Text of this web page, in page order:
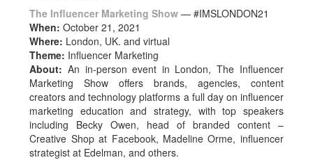
The Influencer Marketing Show — #IMSLONDON21
When: October 21, 2021
Where: London, UK. and virtual
Theme: Influencer Marketing
About: An in-person event in London, The Influencer
Marketing Show offers brands, agencies, content
creators and technology platforms a full day on influencer
marketing education and strategy, with top speakers
including Becky Owen, head of branded content –
Creative Shop at Facebook, Madeline Orme, influencer
strategist at Edelman, and others.